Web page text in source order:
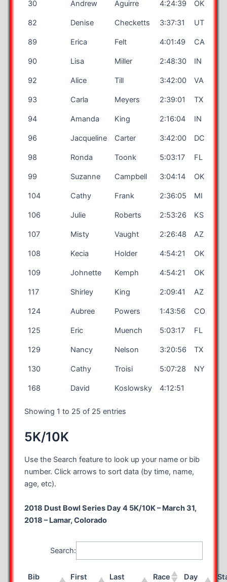
30 Andrew Aguirre 4:24:39 OK
82 Denise Checketts 3:37:31 UT
89 Erica Felt 4:01:49 CA
90 Lisa Miller 2:48:30 IN
92 Alice Till 3:42:00 VA
93 Carla Meyers 2:39:01 TX
94 Amanda King 2:16:04 IN
96 Jacqueline Carter 3:42:00 DC
98 Ronda Toonk 5:03:17 FL
99 Suzanne Campbell 3:04:14 OK
104 Cathy Frank 2:36:05 MI
106 Julie Roberts 2:53:26 KS
107 Misty Vaught 2:26:48 AZ
108 Kecia Holder 4:54:21 OK
109 Johnette Kemph 4:54:21 OK
117 Shirley King 2:09:41 AZ
124 Aubree Powers 1:43:56 CO
125 Eric Muench 5:03:17 FL
129 Nancy Nelson 3:20:56 TX
130 Cathy Troisi 5:07:28 NY
168 David Koslowsky 4:12:51
Showing 1 to 25 of 25 entries
5K/10K
Use the Search feature to look up your name or bib
number. Click arrows to sort data (by time, name,
age, etc).
2018 Dust Bowl Series Day 4 5K/10K – March 31,
2018 – Lamar, Colorado
Search:
Bib
First
Last
Race
Day